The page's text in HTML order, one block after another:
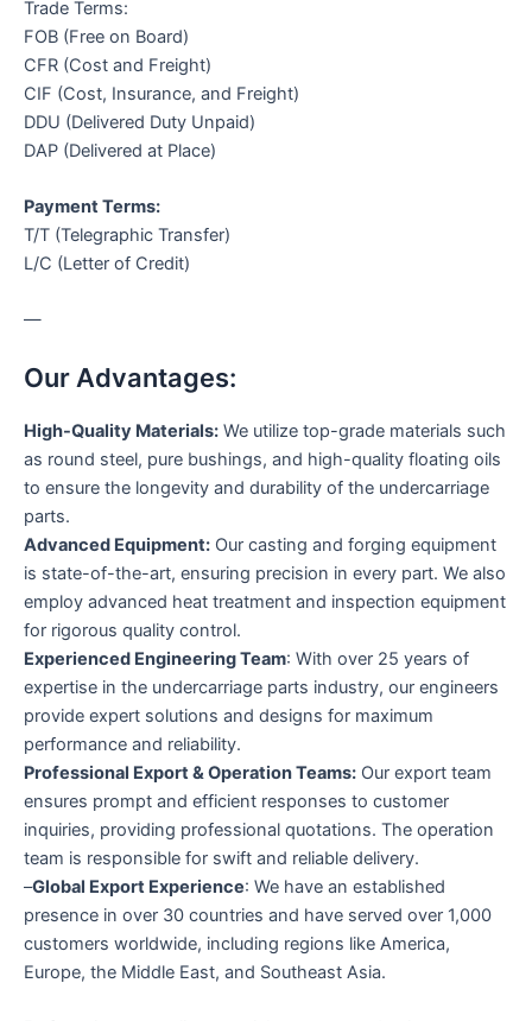
Trade Terms:
FOB (Free on Board)
CFR (Cost and Freight)
CIF (Cost, Insurance, and Freight)
DDU (Delivered Duty Unpaid)
DAP (Delivered at Place)
Payment Terms:
T/T (Telegraphic Transfer)
L/C (Letter of Credit)
—
Our Advantages:
High-Quality Materials: We utilize top-grade materials such
as round steel, pure bushings, and high-quality floating oils
to ensure the longevity and durability of the undercarriage
parts.
Advanced Equipment: Our casting and forging equipment
is state-of-the-art, ensuring precision in every part. We also
employ advanced heat treatment and inspection equipment
for rigorous quality control.
Experienced Engineering Team: With over 25 years of
expertise in the undercarriage parts industry, our engineers
provide expert solutions and designs for maximum
performance and reliability.
Professional Export & Operation Teams: Our export team
ensures prompt and efficient responses to customer
inquiries, providing professional quotations. The operation
team is responsible for swift and reliable delivery.
–Global Export Experience: We have an established
presence in over 30 countries and have served over 1,000
customers worldwide, including regions like America,
Europe, the Middle East, and Southeast Asia.